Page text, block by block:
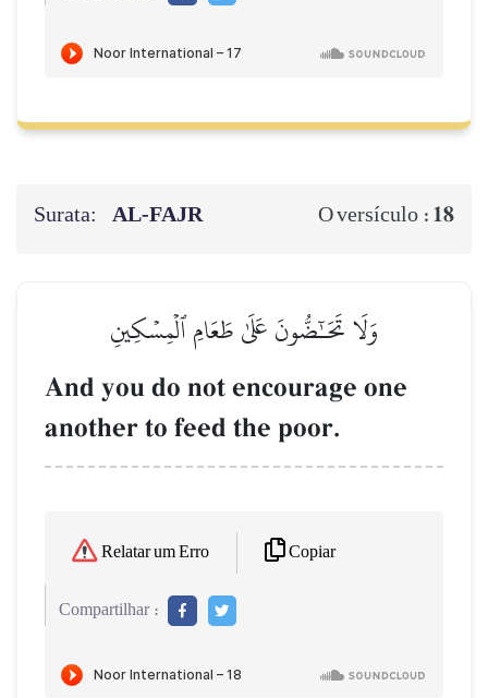
Surata: AL‑FAJR O versículo : 18
وَلَا تَحَـٰٓضُّونَ عَلَىٰ طَعَامِ ٱلۡمِسۡكِينِ
And you do not encourage one
another to feed the poor.
Relatar um Erro Copiar
Compartilhar :